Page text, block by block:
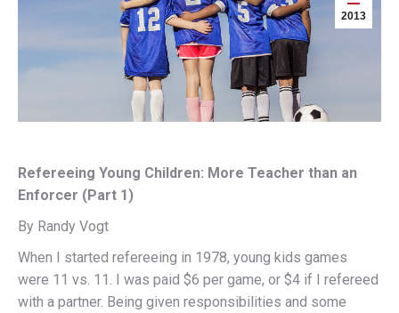
2013
Refereeing Young Children: More Teacher than an
Enforcer (Part 1)
By Randy Vogt
When I started refereeing in 1978, young kids games
were 11 vs. 11. I was paid $6 per game, or $4 if I refereed
with a partner. Being given responsibilities and some